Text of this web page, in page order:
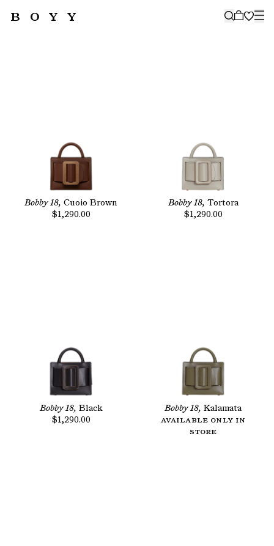
BOYY 🤍
Bobby 18, Cuoio Brown
$1,290.00
Bobby 18, Tortora
$1,290.00
Bobby 18, Black
$1,290.00
Bobby 18, Kalamata
Available only in
store